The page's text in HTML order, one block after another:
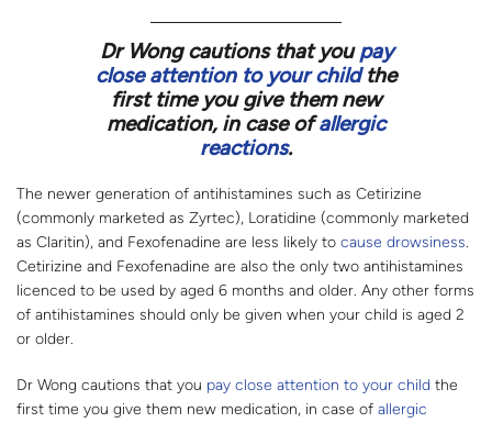
Dr Wong cautions that youpay
close attention to your childthe
first time you give them new
medication, in case ofallergic
reactions.
The newer generation of antihistamines such as Cetirizine
(commonly marketed as Zyrtec), Loratidine (commonly marketed
as Claritin), and Fexofenadine are less likely to cause drowsiness.
Cetirizine and Fexofenadine are also the only two antihistamines
licenced to be used by aged 6 months and older. Any other forms
of antihistamines should only be given when your child is aged 2
or older.
Dr Wong cautions that you pay close attention to your child the
first time you give them new medication, in case of allergic